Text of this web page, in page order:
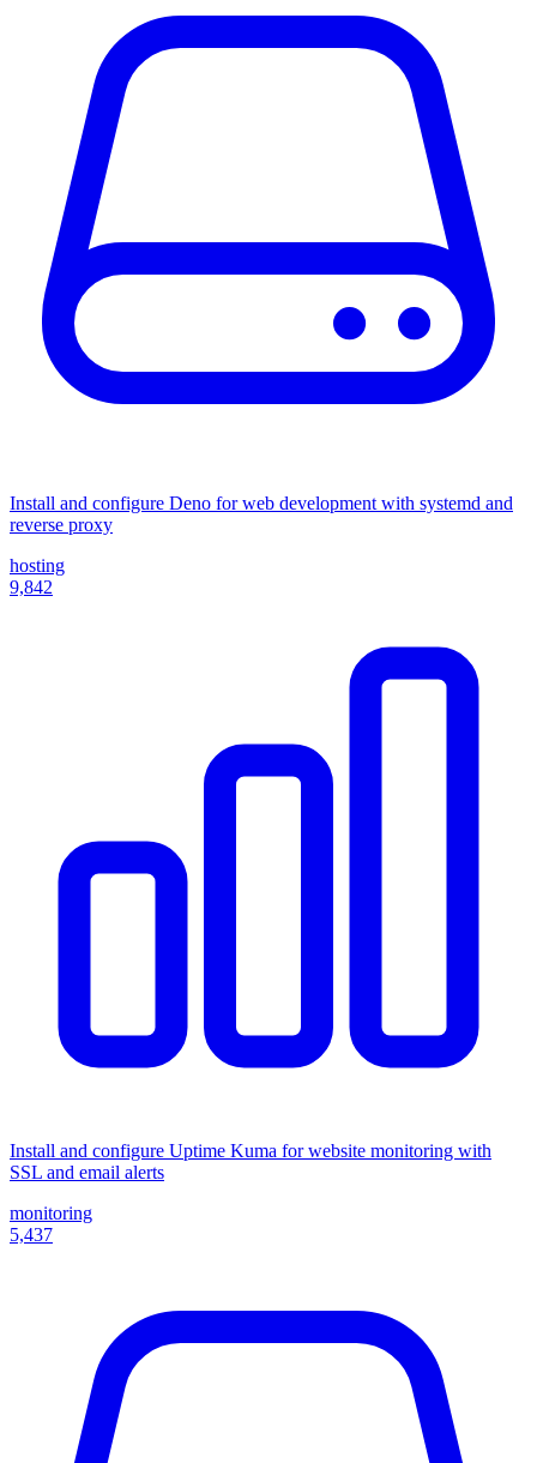
Install and configure Deno for web development with systemd and
reverse proxy
hosting
9,842
Install and configure Uptime Kuma for website monitoring with
SSL and email alerts
monitoring
5,437